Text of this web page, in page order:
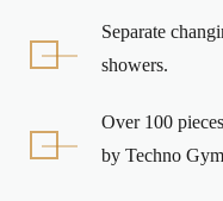
Separate
showers.
Over 100
by Techno